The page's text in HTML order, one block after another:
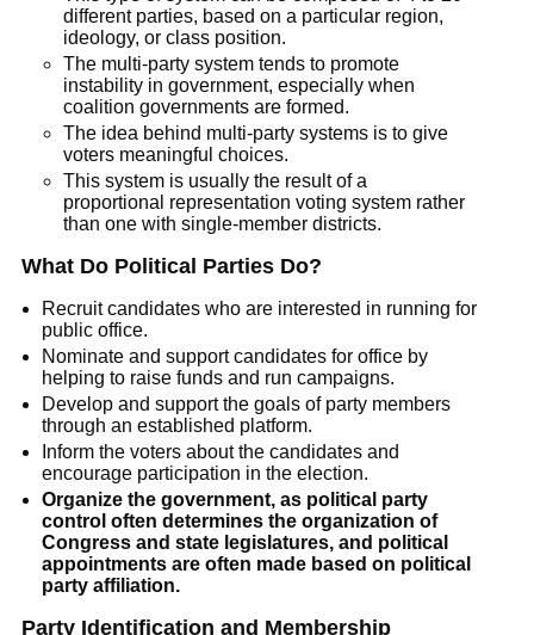
different parties, based on a particular region,
ideology, or class position.
The multi-party system tends to promote
instability in government, especially when
coalition governments are formed.
The idea behind multi-party systems is to give
voters meaningful choices.
This system is usually the result of a
proportional representation voting system rather
than one with single-member districts.
What Do Political Parties Do?
Recruit candidates who are interested in running for
public office.
Nominate and support candidates for office by
helping to raise funds and run campaigns.
Develop and support the goals of party members
through an established platform.
Inform the voters about the candidates and
encourage participation in the election.
Organize the government, as political party
control often determines the organization of
Congress and state legislatures, and political
appointments are often made based on political
party affiliation.
Party Identification and Membership